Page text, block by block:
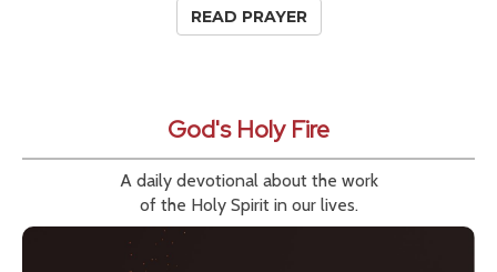
READ PRAYER
God's Holy Fire
A daily devotional about the work
of the Holy Spirit in our lives.